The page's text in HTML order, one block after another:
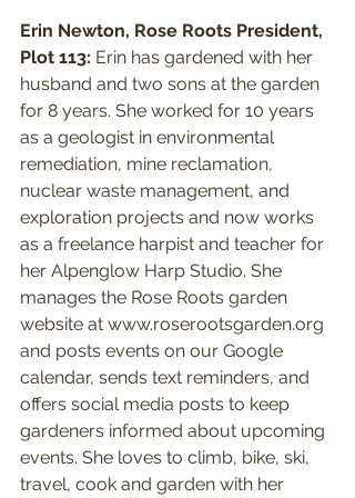
Erin Newton, Rose Roots President,
Plot 113: Erin has gardened with her
husband and two sons at the garden
for 8 years. She worked for 10 years
as a geologist in environmental
remediation, mine reclamation,
nuclear waste management, and
exploration projects and now works
as a freelance harpist and teacher for
her Alpenglow Harp Studio. She
manages the Rose Roots garden
website at www.roserootsgarden.org
and posts events on our Google
calendar, sends text reminders, and
offers social media posts to keep
gardeners informed about upcoming
events. She loves to climb, bike, ski,
travel, cook and garden with her